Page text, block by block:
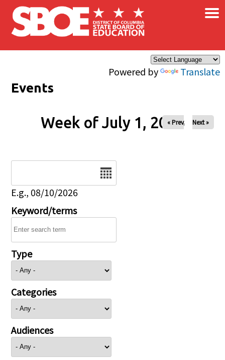
Skip to main content
Powered by Translate
×
Events
Week of July 1, 2026
« Prev Next »
E.g., 08/10/2026
Keyword/terms
Type
Categories
Audiences